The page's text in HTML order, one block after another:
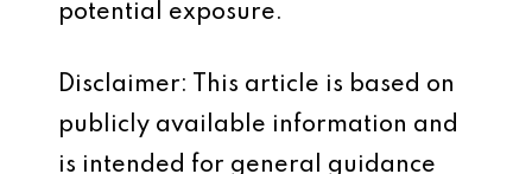
potential exposure.
Disclaimer: This article is based on
publicly available information and
is intended for general guidance